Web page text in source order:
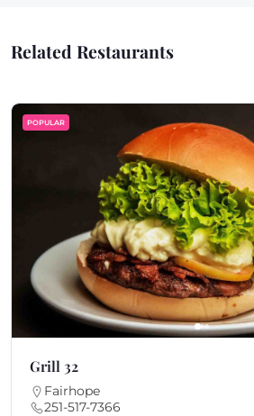
Related Restaurants
POPULAR
Grill 32
Fairhope
251-517-7366